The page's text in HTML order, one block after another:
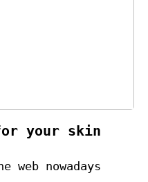
your skin
nowadays